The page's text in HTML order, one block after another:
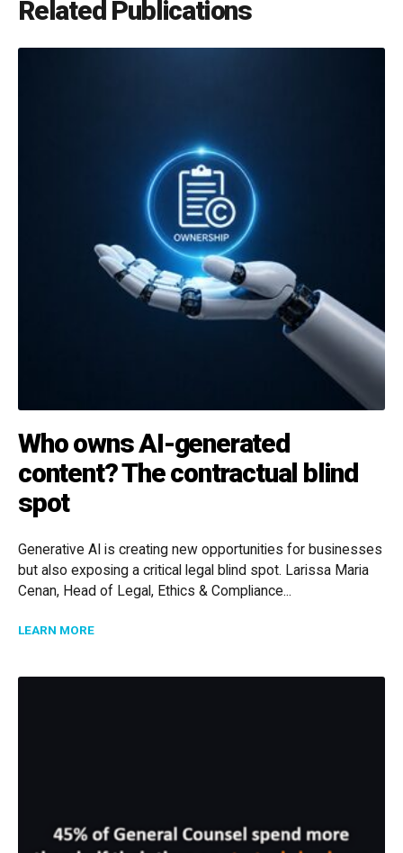
Related Publications
Who owns AI-generated
content? The contractual blind
spot
Generative AI is creating new opportunities for businesses
but also exposing a critical legal blind spot. Larissa Maria
Cenan, Head of Legal, Ethics & Compliance...
LEARN MOREABOUT WHO OWNS AI-GENERATED CONTENT? THE